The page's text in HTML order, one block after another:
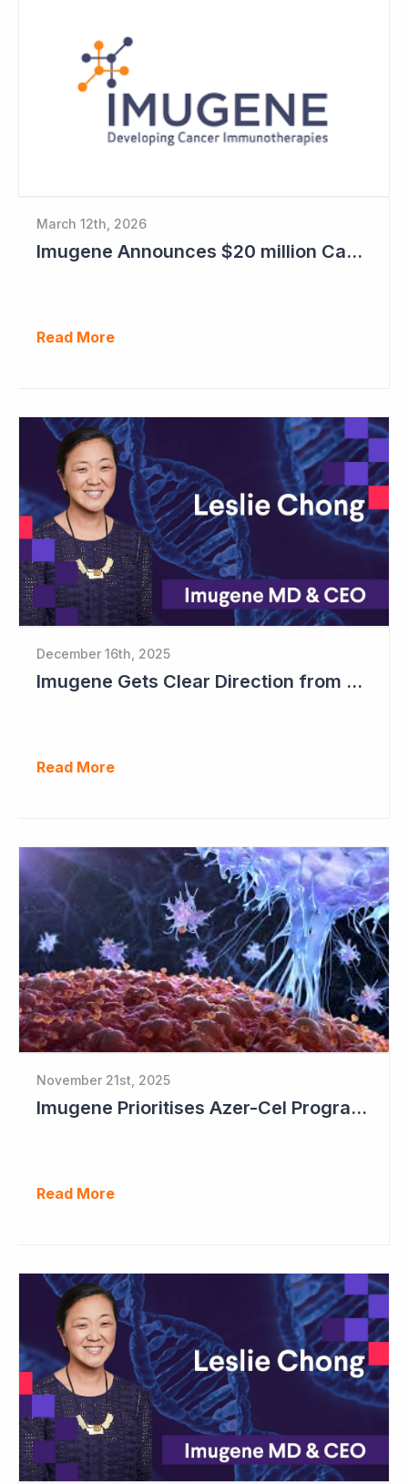
March 12th, 2026
Imugene Announces $20 million Capital Raise
Read More
December 16th, 2025
Imugene Gets Clear Direction from FDA to Move into Pivotal Study
Read More
November 21st, 2025
Imugene Prioritises Azer-Cel Program; Reduces Internal Drug Development
Read More